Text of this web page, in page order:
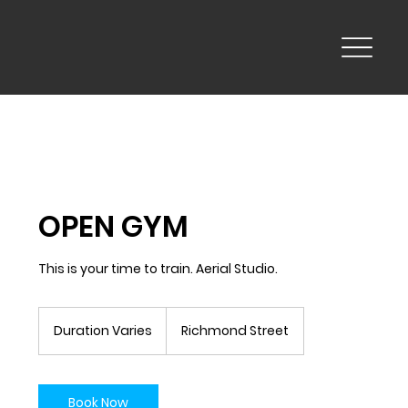
OPEN GYM
This is your time to train. Aerial Studio.
Duration Varies
a
Richmond Street
Book Now